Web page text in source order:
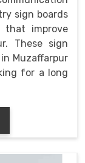
sign boards
that improve
These sign
Muzaffarpur
for a long